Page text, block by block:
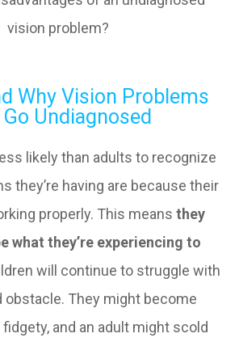
vision problem?
Why Vision Problems
Go Undiagnosed
likely than adults to recognize
they’re having are because their
properly. This means they
what they’re experiencing to
will continue to struggle with
obstacle. They might become
and an adult might scold